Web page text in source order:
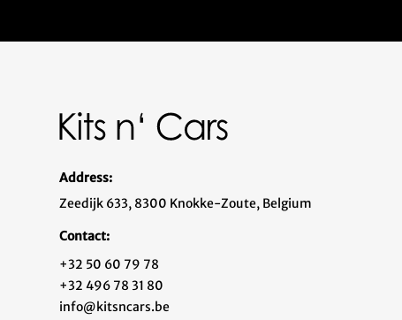
Address:
Zeedijk 633, 8300 Knokke-Zoute, Belgium
Contact:
+32 50 60 79 78
+32 496 78 31 80
info@kitsncars.be